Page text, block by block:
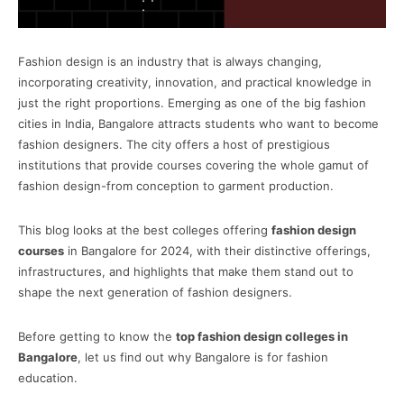
Fashion design is an industry that is always changing,
incorporating creativity, innovation, and practical knowledge in
just the right proportions. Emerging as one of the big fashion
cities in India, Bangalore attracts students who want to become
fashion designers. The city offers a host of prestigious
institutions that provide courses covering the whole gamut of
fashion design-from conception to garment production.
This blog looks at the best colleges offering fashion design
courses in Bangalore for 2024, with their distinctive offerings,
infrastructures, and highlights that make them stand out to
shape the next generation of fashion designers.
Before getting to know the top fashion design colleges in
Bangalore, let us find out why Bangalore is for fashion
education.